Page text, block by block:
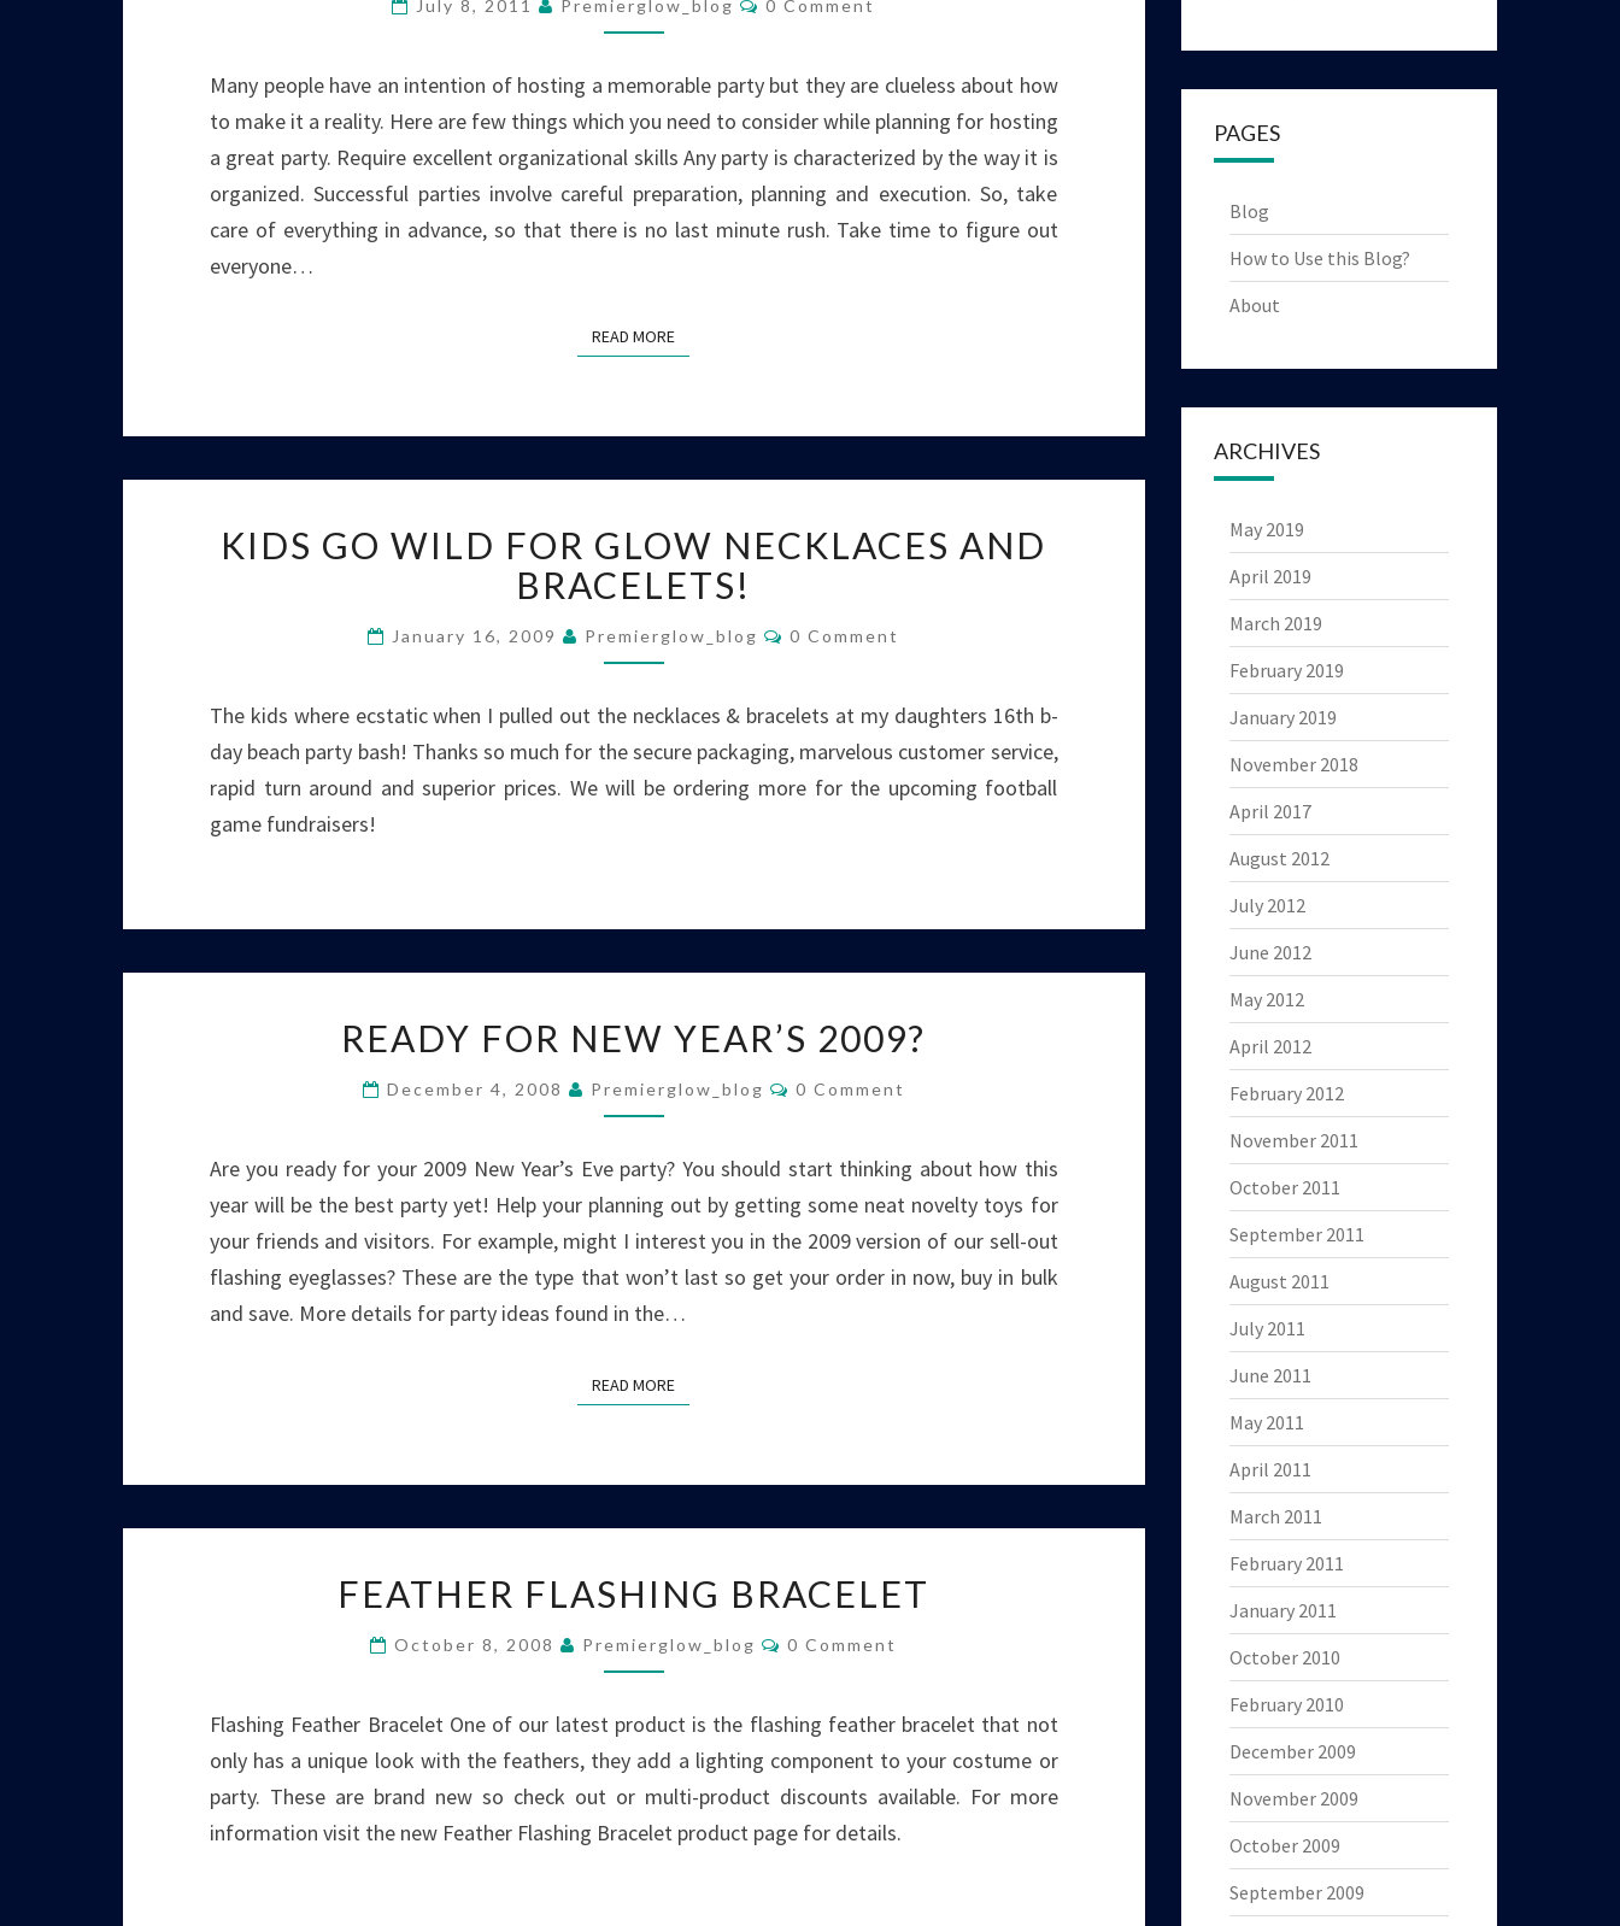
HOW
BE
A
GOOD
HOST
July 8, 2011 Premierglow_blog 0 Comment
Many people have an intention of hosting a memorable party but they are clueless about how
to make it a reality. Here are few things which you need to consider while planning for hosting
a great party. Require excellent organizational skills Any party is characterized by the way it is
organized. Successful parties involve careful preparation, planning and execution. So, take
care of everything in advance, so that there is no last minute rush. Take time to figure out
everyone…
READ MOREREAD MORE
GO
WILD
FOR
GLOW
NECKLACES
BRACELETS!
KIDS GO WILD FOR GLOW NECKLACES AND
BRACELETS!
January 16, 2009 Premierglow_blog Comments
0 Comment
The kids where ecstatic when I pulled out the necklaces & bracelets at my daughters 16th b-
day beach party bash! Thanks so much for the secure packaging, marvelous customer service,
rapid turn around and superior prices. We will be ordering more for the upcoming football
game fundraisers!
FOR
YEAR’S
READY FOR NEW YEAR’S 2009?
December 4, 2008 Premierglow_blog Comments
0 Comment
Are you ready for your 2009 New Year’s Eve party? You should start thinking about how this
year will be the best party yet! Help your planning out by getting some neat novelty toys for
your friends and visitors. For example, might I interest you in the 2009 version of our sell-out
flashing eyeglasses? These are the type that won’t last so get your order in now, buy in bulk
and save. More details for party ideas found in the…
READ MOREREAD MORE
FLASHING
FEATHER FLASHING BRACELET
October 8, 2008 Premierglow_blog Comments
0 Comment
Flashing Feather Bracelet One of our latest product is the flashing feather bracelet that not
only has a unique look with the feathers, they add a lighting component to your costume or
party. These are brand new so check out or multi-product discounts available. For more
information visit the new Feather Flashing Bracelet product page for details.
PAGES
Blog
How to Use this Blog?
About
ARCHIVES
May 2019
April 2019
March 2019
February 2019
January 2019
November 2018
April 2017
August 2012
July 2012
June 2012
May 2012
April 2012
February 2012
November 2011
October 2011
September 2011
August 2011
July 2011
June 2011
May 2011
April 2011
March 2011
February 2011
January 2011
October 2010
February 2010
December 2009
November 2009
October 2009
September 2009